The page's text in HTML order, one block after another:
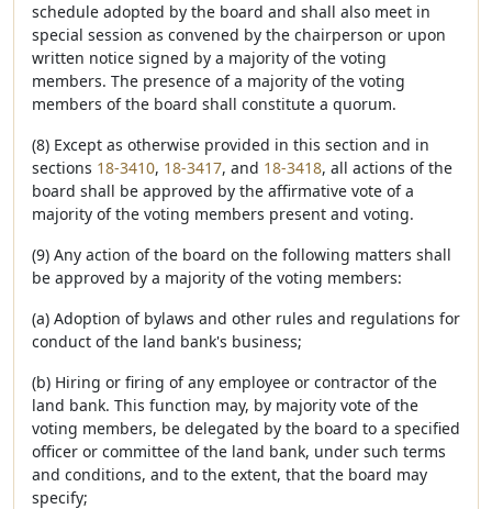
schedule adopted by the board and shall also meet in
special session as convened by the chairperson or upon
written notice signed by a majority of the voting
members. The presence of a majority of the voting
members of the board shall constitute a quorum.
(8) Except as otherwise provided in this section and in
sections 18-3410, 18-3417, and 18-3418, all actions of the
board shall be approved by the affirmative vote of a
majority of the voting members present and voting.
(9) Any action of the board on the following matters shall
be approved by a majority of the voting members:
(a) Adoption of bylaws and other rules and regulations for
conduct of the land bank's business;
(b) Hiring or firing of any employee or contractor of the
land bank. This function may, by majority vote of the
voting members, be delegated by the board to a specified
officer or committee of the land bank, under such terms
and conditions, and to the extent, that the board may
specify;